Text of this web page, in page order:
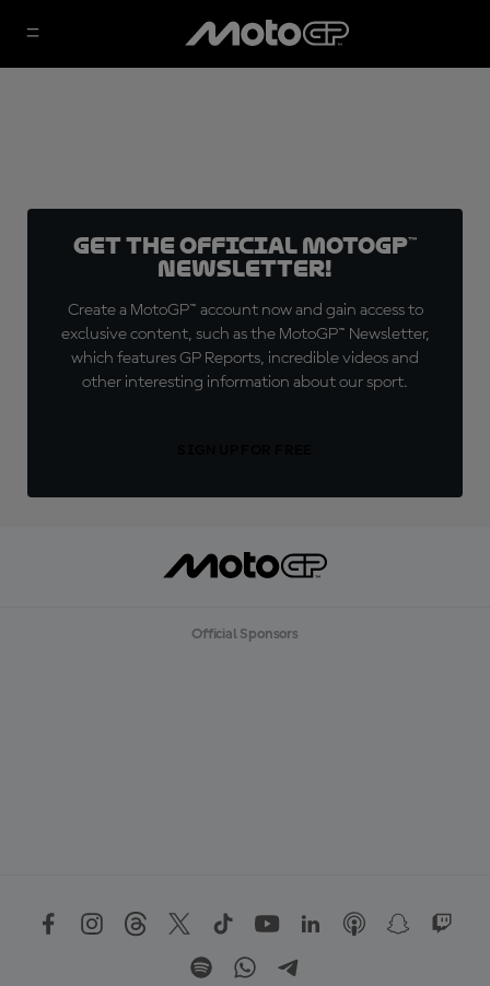
Get the official MotoGP™
Newsletter!
Create a MotoGP™ account now and gain access to
exclusive content, such as the MotoGP™ Newsletter,
which features GP Reports, incredible videos and
other interesting information about our sport.
Official Sponsors